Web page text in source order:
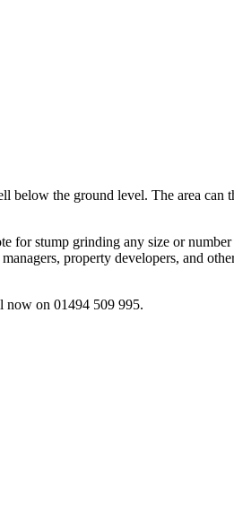
the ground level. The area can
stump grinding any size or
property developers, and
now on 01494 509 995.